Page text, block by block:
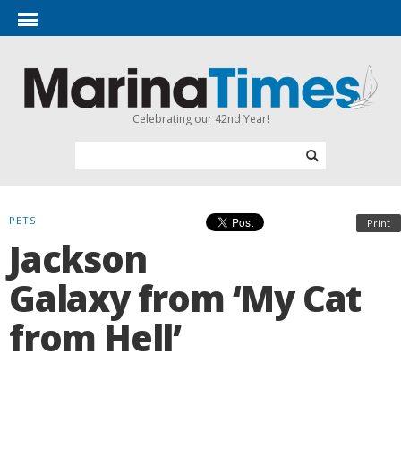
Celebrating our 42nd Year!
Print
PETS
Jackson
Galaxy from ‘My Cat
from Hell’